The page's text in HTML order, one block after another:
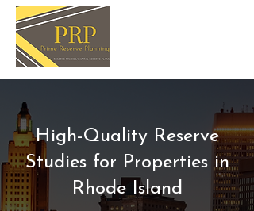
High-Quality Reserve
Studies for Properties in
Rhode Island